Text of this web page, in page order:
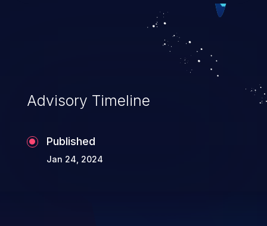
Advisory Timeline
Published
Jan 24, 2024